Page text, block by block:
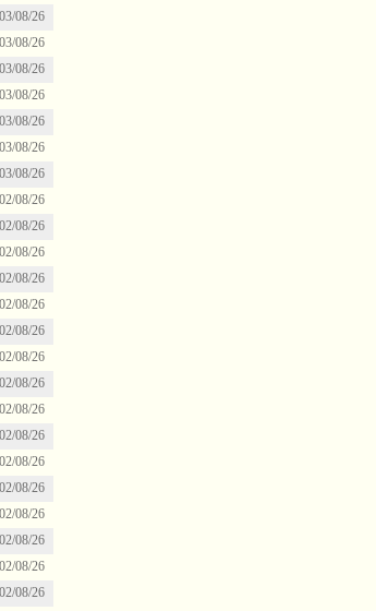
03/08/26
03/08/26
03/08/26
03/08/26
03/08/26
03/08/26
03/08/26
02/08/26
02/08/26
02/08/26
02/08/26
02/08/26
02/08/26
02/08/26
02/08/26
02/08/26
02/08/26
02/08/26
02/08/26
02/08/26
02/08/26
02/08/26
02/08/26